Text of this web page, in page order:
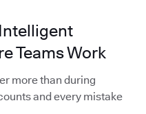
Teams Work
more than during
and every mistake